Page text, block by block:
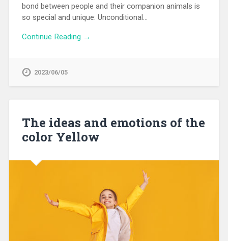
bond between people and their companion animals is
so special and unique: Unconditional…
Continue Reading →
2023/06/05
The ideas and emotions of the
color Yellow